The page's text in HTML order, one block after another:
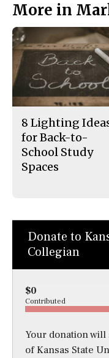
More in
8 Lighting
for Back-to-
School Study
Spaces
Donate to
Collegian
$0
Contributed
Your donation
of Kansas State